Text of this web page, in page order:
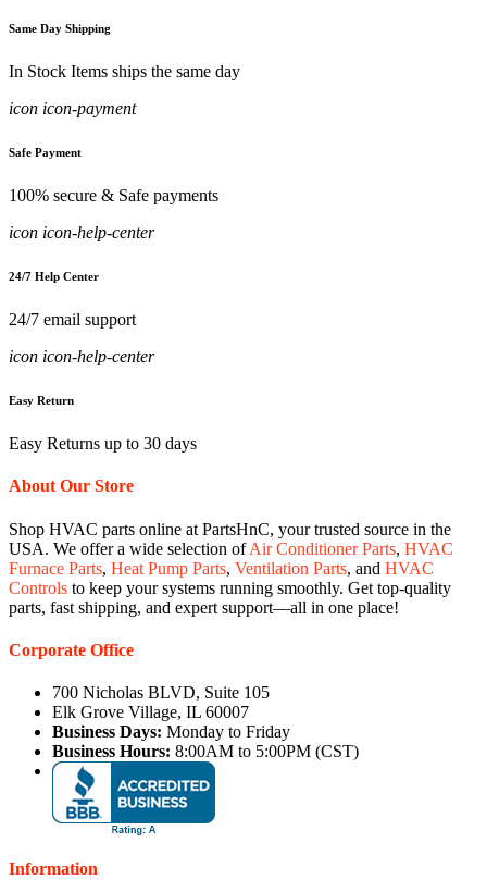
Same Day Shipping
In Stock Items ships the same day
icon icon-payment
Safe Payment
100% secure & Safe payments
icon icon-help-center
24/7 Help Center
24/7 email support
icon icon-help-center
Easy Return
Easy Returns up to 30 days
About Our Store
Shop HVAC parts online at PartsHnC, your trusted source in the
USA. We offer a wide selection ofAir Conditioner Parts, HVAC
Furnace Parts, Heat Pump Parts, Ventilation Parts, and HVAC
Controls to keep your systems running smoothly. Get top-quality
parts, fast shipping, and expert support—all in one place!
Corporate Office
700 Nicholas BLVD, Suite 105
Elk Grove Village, IL 60007
Business Days: Monday to Friday
Business Hours: 8:00AM to 5:00PM (CST)
Information